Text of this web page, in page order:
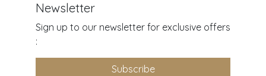
Newsletter
Sign up to our newsletter for exclusive offers
:
Subscribe